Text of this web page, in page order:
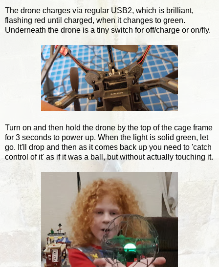
The drone charges via regular USB2, which is brilliant,
flashing red until charged, when it changes to green.
Underneath the drone is a tiny switch for off/charge or on/fly.
Turn on and then hold the drone by the top of the cage frame
for 3 seconds to power up. When the light is solid green, let
go. It'll drop and then as it comes back up you need to 'catch
control of it' as if it was a ball, but without actually touching it.